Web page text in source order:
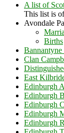
A list of
This list is
Avondale
Births
Clan
East
Edinburgh
Edinburgh
Edinburgh
Edinburgh
Edinburgh